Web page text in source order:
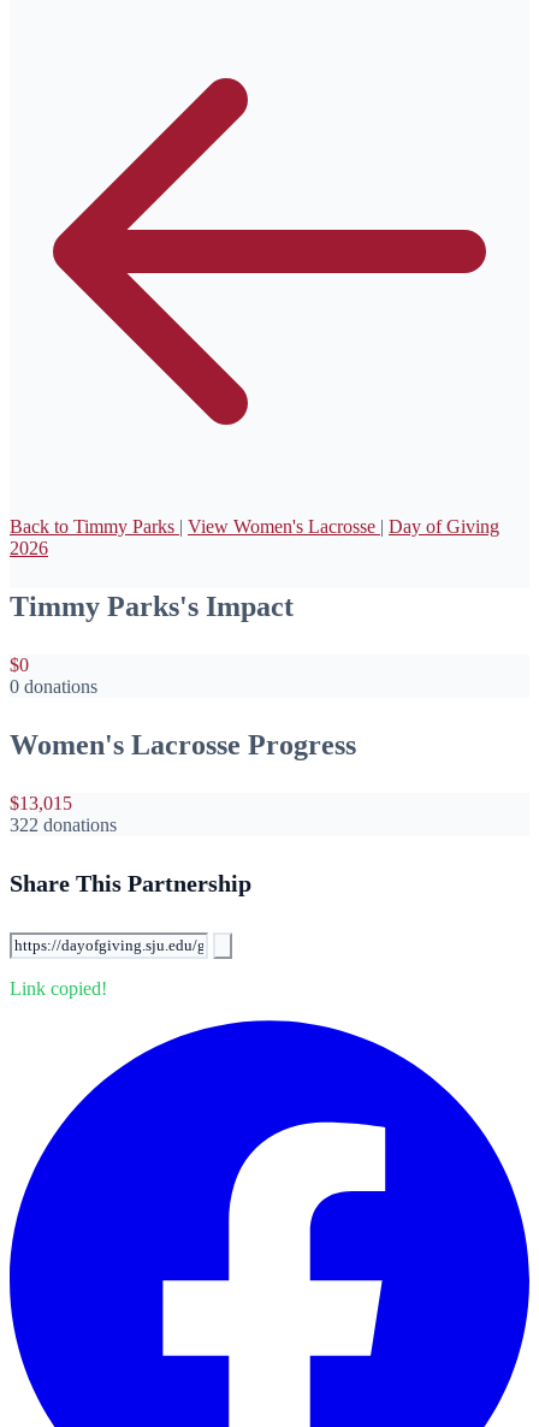
Back to Timmy Parks | View Women's Lacrosse | Day of Giving
2026
Timmy Parks's Impact
$0
0 donations
Women's Lacrosse Progress
$13,015
322 donations
Share This Partnership
Link copied!